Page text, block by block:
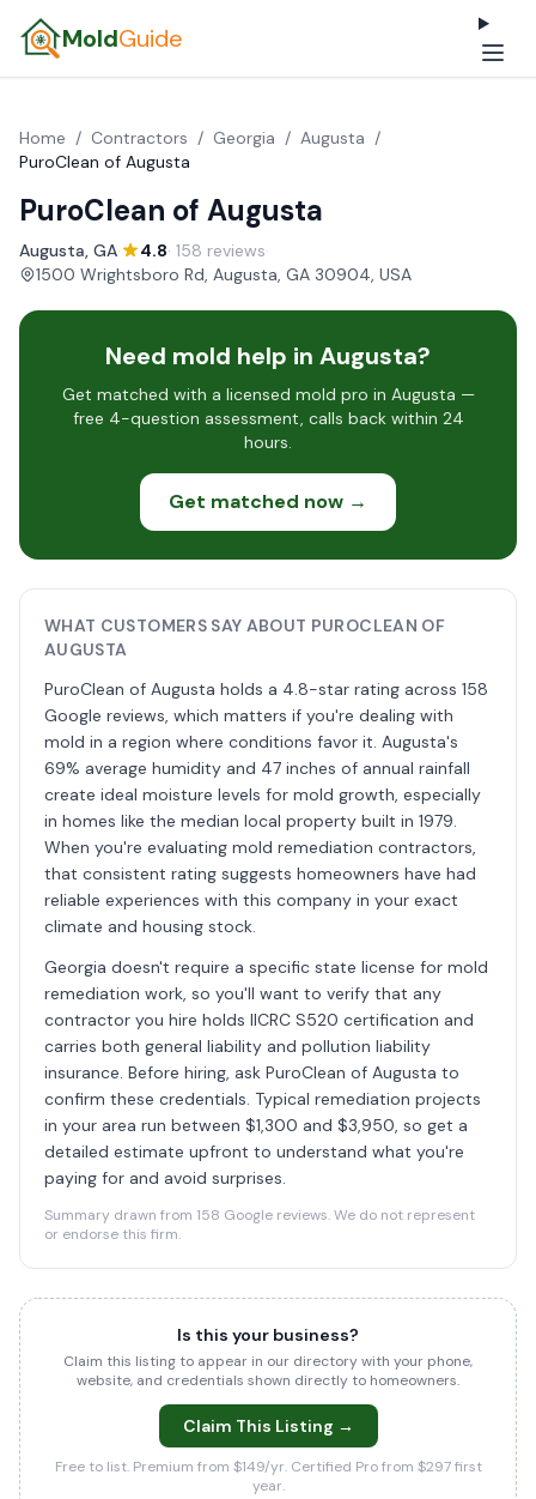
MoldGuide
Home / Contractors / Georgia / Augusta /
PuroClean of Augusta
PuroClean of Augusta
Augusta, GA· 4.8· 158 reviews·
1500 Wrightsboro Rd, Augusta, GA 30904, USA
Need mold help in Augusta?
Get matched with a licensed mold pro in Augusta —
free 4-question assessment, calls back within 24
hours.
Get matched now →
WHAT CUSTOMERS SAY ABOUT PUROCLEAN OF
AUGUSTA
PuroClean of Augusta holds a 4.8-star rating across 158
Google reviews, which matters if you're dealing with
mold in a region where conditions favor it. Augusta's
69% average humidity and 47 inches of annual rainfall
create ideal moisture levels for mold growth, especially
in homes like the median local property built in 1979.
When you're evaluating mold remediation contractors,
that consistent rating suggests homeowners have had
reliable experiences with this company in your exact
climate and housing stock.
Georgia doesn't require a specific state license for mold
remediation work, so you'll want to verify that any
contractor you hire holds IICRC S520 certification and
carries both general liability and pollution liability
insurance. Before hiring, ask PuroClean of Augusta to
confirm these credentials. Typical remediation projects
in your area run between $1,300 and $3,950, so get a
detailed estimate upfront to understand what you're
paying for and avoid surprises.
Summary drawn from 158 Google reviews. We do not represent
or endorse this firm.
Is this your business?
Claim this listing to appear in our directory with your phone,
website, and credentials shown directly to homeowners.
Claim This Listing →
Free to list. Premium from $149/yr. Certified Pro from $297 first
year.